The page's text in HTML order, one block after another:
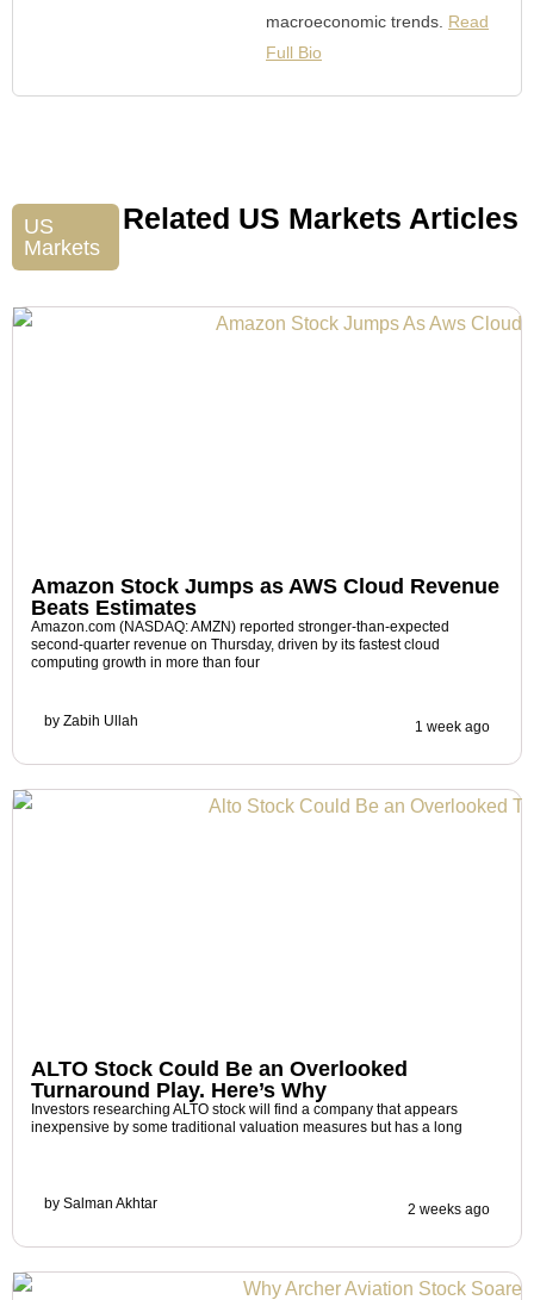
macroeconomic trends. Read
Full Bio
US
Markets
Related US Markets Articles
Amazon Stock Jumps as AWS Cloud Revenue
Beats Estimates
Amazon.com (NASDAQ: AMZN) reported stronger-than-expected
second-quarter revenue on Thursday, driven by its fastest cloud
computing growth in more than four
by Zabih Ullah 1 week ago
ALTO Stock Could Be an Overlooked
Turnaround Play. Here’s Why
Investors researching ALTO stock will find a company that appears
inexpensive by some traditional valuation measures but has a long
by Salman Akhtar 2 weeks ago